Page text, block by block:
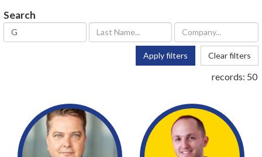
Search
Apply filters Clear filters
records: 50